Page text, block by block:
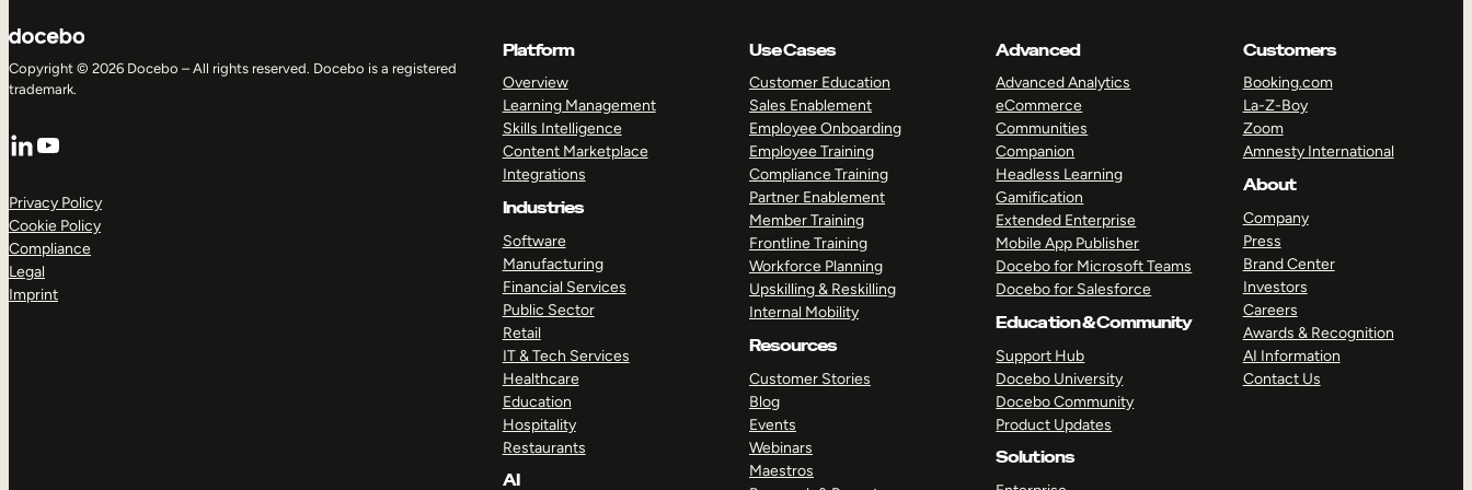
Copyright © 2026 Docebo – All rights reserved. Docebo is a registered
trademark.
LinkedIn
YouTube
Privacy Policy
Cookie Policy
Compliance
Legal
Imprint
Platform
Overview
Learning Management
Skills Intelligence
Content Marketplace
Integrations
Industries
Software
Manufacturing
Financial Services
Public Sector
Retail
IT & Tech Services
Healthcare
Education
Hospitality
Restaurants
AI
Use Cases
Customer Education
Sales Enablement
Employee Onboarding
Employee Training
Compliance Training
Partner Enablement
Member Training
Frontline Training
Workforce Planning
Upskilling & Reskilling
Internal Mobility
Resources
Customer Stories
Blog
Events
Webinars
Maestros
Advanced
Advanced Analytics
eCommerce
Communities
Companion
Headless Learning
Gamification
Extended Enterprise
Mobile App Publisher
Docebo for Microsoft Teams
Docebo for Salesforce
Education & Community
Support Hub
Docebo University
Docebo Community
Product Updates
Solutions
Customers
Booking.com
La-Z-Boy
Zoom
Amnesty International
About
Company
Press
Brand Center
Investors
Careers
Awards & Recognition
AI Information
Contact Us